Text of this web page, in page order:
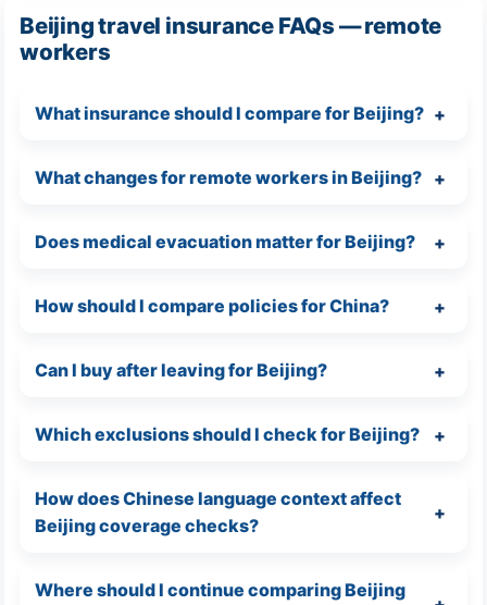
Beijing travel insurance FAQs — remote
workers
What insurance should I compare for Beijing?
What changes for remote workers in Beijing?
Does medical evacuation matter for Beijing?
How should I compare policies for China?
Can I buy after leaving for Beijing?
Which exclusions should I check for Beijing?
How does Chinese language context affect
Beijing coverage checks?
Where should I continue comparing Beijing